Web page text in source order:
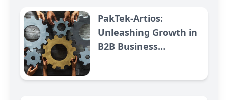
PakTek-Artios:
Unleashing Growth in
B2B Business